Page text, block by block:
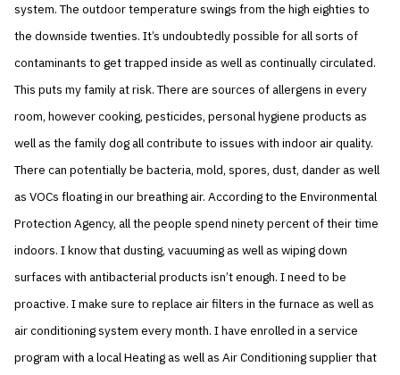
system. The outdoor temperature swings from the high eighties to
the downside twenties. It’s undoubtedly possible for all sorts of
contaminants to get trapped inside as well as continually circulated.
This puts my family at risk. There are sources of allergens in every
room, however cooking, pesticides, personal hygiene products as
well as the family dog all contribute to issues with indoor air quality.
There can potentially be bacteria, mold, spores, dust, dander as well
as VOCs floating in our breathing air. According to the Environmental
Protection Agency, all the people spend ninety percent of their time
indoors. I know that dusting, vacuuming as well as wiping down
surfaces with antibacterial products isn’t enough. I need to be
proactive. I make sure to replace air filters in the furnace as well as
air conditioning system every month. I have enrolled in a service
program with a local Heating as well as Air Conditioning supplier that